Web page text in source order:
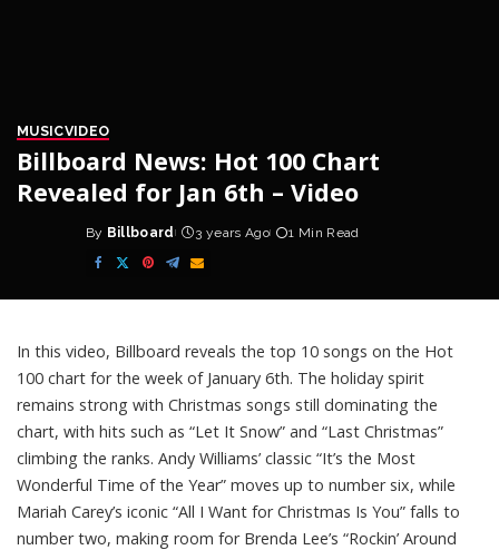
MUSICVIDEO
Billboard News: Hot 100 Chart
Revealed for Jan 6th – Video
Posted
by
By Billboard 3 years Ago 1 Min Read
In this video, Billboard reveals the top 10 songs on the Hot
100 chart for the week of January 6th. The holiday spirit
remains strong with Christmas songs still dominating the
chart, with hits such as “Let It Snow” and “Last Christmas”
climbing the ranks. Andy Williams’ classic “It’s the Most
Wonderful Time of the Year” moves up to number six, while
Mariah Carey’s iconic “All I Want for Christmas Is You” falls to
number two, making room for Brenda Lee’s “Rockin’ Around